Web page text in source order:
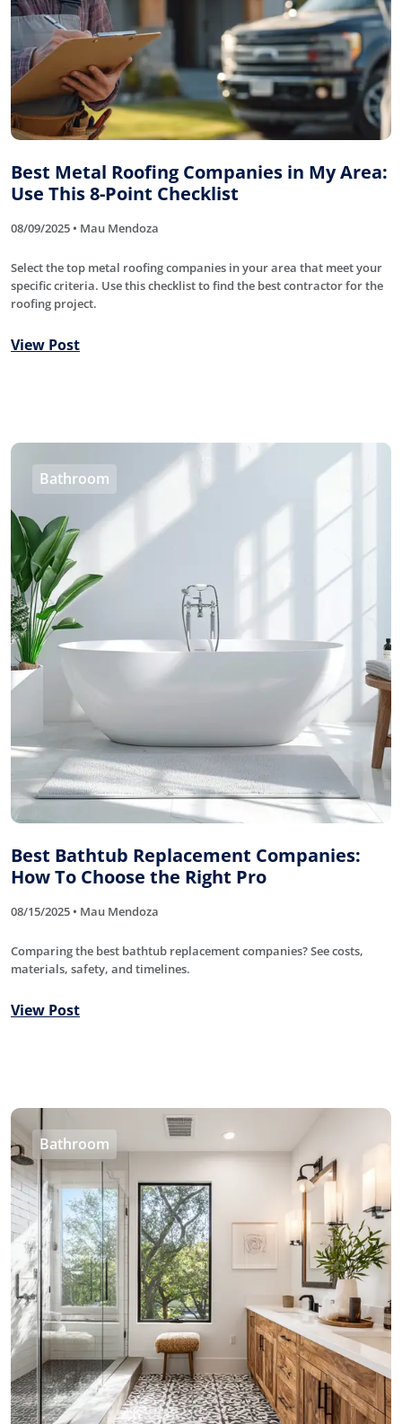
Best Metal Roofing Companies in My Area:
Use This 8-Point Checklist
08/09/2025 • Mau Mendoza
Select the top metal roofing companies in your area that meet your
specific criteria. Use this checklist to find the best contractor for the
roofing project.
View Post
Bathroom
Best Bathtub Replacement Companies:
How To Choose the Right Pro
08/15/2025 • Mau Mendoza
Comparing the best bathtub replacement companies? See costs,
materials, safety, and timelines.
View Post
Bathroom